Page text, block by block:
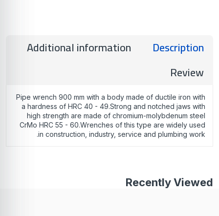
Description
Additional information
Review
Pipe wrench 900 mm with a body made of ductile iron with
a hardness of HRC 40 - 49.Strong and notched jaws with
high strength are made of chromium-molybdenum steel
CrMo HRC 55 - 60.Wrenches of this type are widely used
in construction, industry, service and plumbing work.
Recently Viewed